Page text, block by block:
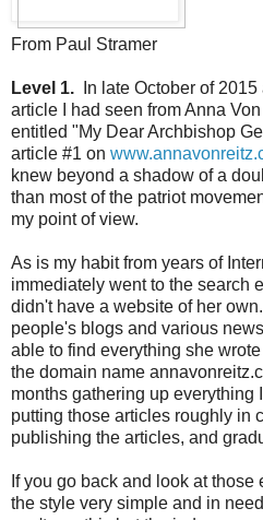
From Paul Stramer
Level 1.
In late October of
article I had seen from Anna
entitled "My Dear Archbishop
article #1 on
knew beyond a shadow of a
than most of the patriot
my point of view.
As is my habit from years of
immediately went to the search
didn't have a website of her
people's blogs and various
able to find everything she
the domain name
months gathering up everything
putting those articles roughly in
publishing the articles, and
If you go back and look at
the style very simple and in